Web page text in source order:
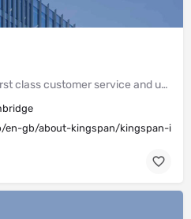
Manufacturing excellence, first class customer service and unrivalled expertise in meeting the needs of the market
en-gb/about-kingspan/kingspan-